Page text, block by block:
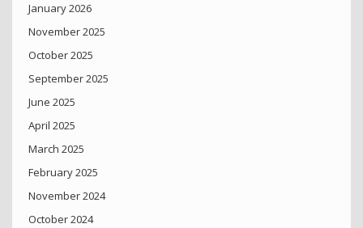
January 2026
November 2025
October 2025
September 2025
June 2025
April 2025
March 2025
February 2025
November 2024
October 2024